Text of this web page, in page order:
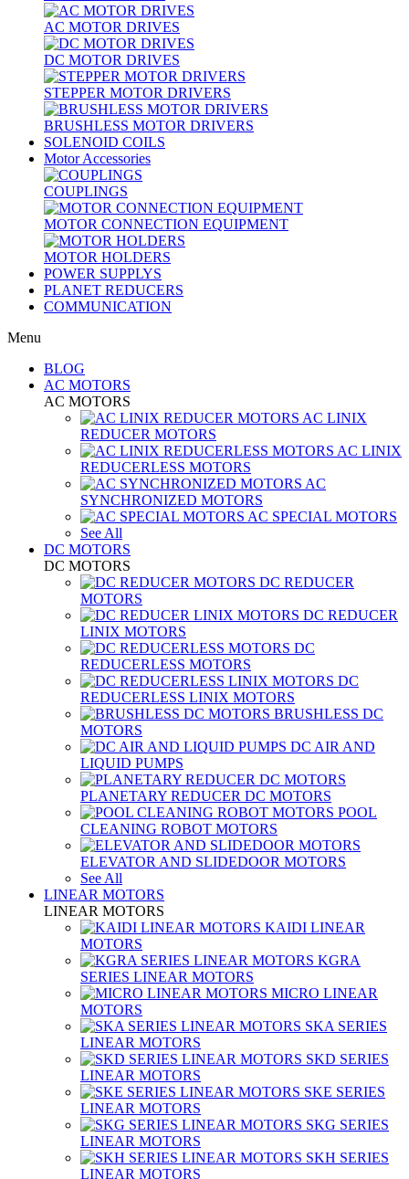
AC MOTOR DRIVES
DC MOTOR DRIVES
STEPPER MOTOR DRIVERS
BRUSHLESS MOTOR DRIVERS
SOLENOID COILS
Motor Accessories
COUPLINGS
MOTOR CONNECTION EQUIPMENT
MOTOR HOLDERS
POWER SUPPLYS
PLANET REDUCERS
COMMUNICATION
Menu
BLOG
AC MOTORS
AC MOTORS
AC LINIX
REDUCER MOTORS
AC LINIX
REDUCERLESS MOTORS
AC
SYNCHRONIZED MOTORS
AC SPECIAL MOTORS
See All
DC MOTORS
DC MOTORS
DC REDUCER
MOTORS
DC REDUCER
LINIX MOTORS
DC
REDUCERLESS MOTORS
DC
REDUCERLESS LINIX MOTORS
BRUSHLESS DC
MOTORS
DC AIR AND
LIQUID PUMPS
PLANETARY REDUCER DC MOTORS
POOL
CLEANING ROBOT MOTORS
ELEVATOR AND SLIDEDOOR MOTORS
See All
LINEAR MOTORS
LINEAR MOTORS
KAIDI LINEAR
MOTORS
KGRA
SERIES LINEAR MOTORS
MICRO LINEAR
MOTORS
SKA SERIES
LINEAR MOTORS
SKD SERIES
LINEAR MOTORS
SKE SERIES
LINEAR MOTORS
SKG SERIES
LINEAR MOTORS
SKH SERIES
LINEAR MOTORS